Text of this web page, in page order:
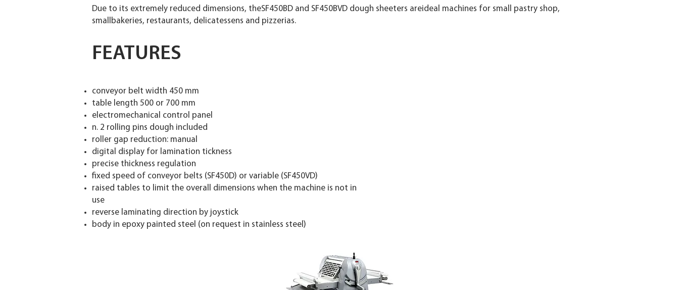
Due to its extremely reduced dimensions, theSF450BD and SF450BVD dough sheeters areideal machines for small pastry shop,
smallbakeries, restaurants, delicatessens and pizzerias.
FEATURES
conveyor belt width 450 mm
table length 500 or 700 mm
electromechanical control panel
n. 2 rolling pins dough included
roller gap reduction: manual
digital display for lamination tickness
precise thickness regulation
fixed speed of conveyor belts (SF450D) or variable (SF450VD)
raised tables to limit the overall dimensions when the machine is not in
use
reverse laminating direction by joystick
body in epoxy painted steel (on request in stainless steel)